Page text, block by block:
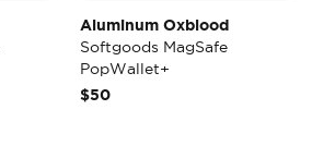
Aluminum Oxblood
Softgoods MagSafe
PopWallet+
$50